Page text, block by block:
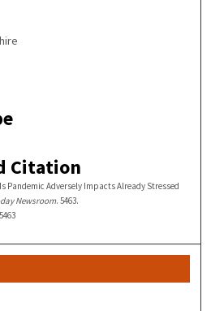
Citation
Pandemic Adversely Impacts Already Stressed
Newsroom. 5463.